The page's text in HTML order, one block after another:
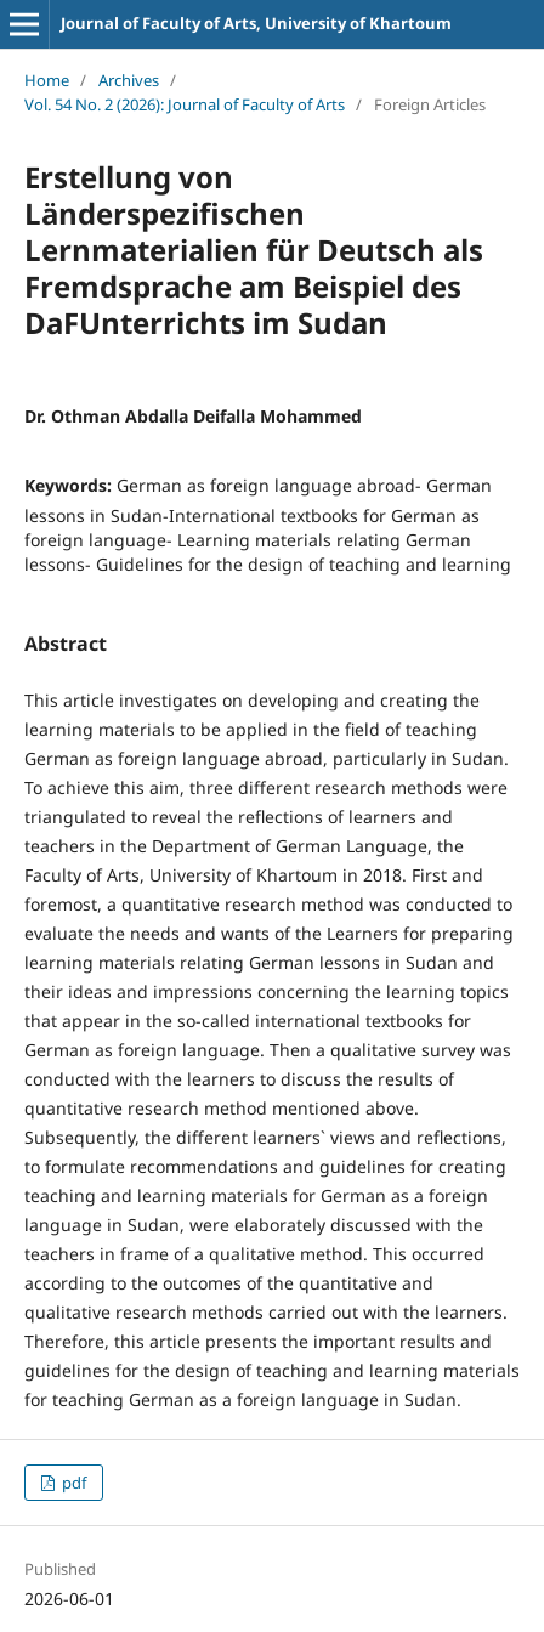
Journal of Faculty of Arts, University of Khartoum
Home / Archives /
Vol. 54 No. 2 (2026): Journal of Faculty of Arts / Foreign Articles
Erstellung von
Länderspezifischen
Lernmaterialien für Deutsch als
Fremdsprache am Beispiel des
DaFUnterrichts im Sudan
Dr. Othman Abdalla Deifalla Mohammed
Keywords: German as foreign language abroad- German
lessons in Sudan-International textbooks for German as
foreign language- Learning materials relating German
lessons- Guidelines for the design of teaching and learning
Abstract
This article investigates on developing and creating the
learning materials to be applied in the field of teaching
German as foreign language abroad, particularly in Sudan.
To achieve this aim, three different research methods were
triangulated to reveal the reflections of learners and
teachers in the Department of German Language, the
Faculty of Arts, University of Khartoum in 2018. First and
foremost, a quantitative research method was conducted to
evaluate the needs and wants of the Learners for preparing
learning materials relating German lessons in Sudan and
their ideas and impressions concerning the learning topics
that appear in the so-called international textbooks for
German as foreign language. Then a qualitative survey was
conducted with the learners to discuss the results of
quantitative research method mentioned above.
Subsequently, the different learners` views and reflections,
to formulate recommendations and guidelines for creating
teaching and learning materials for German as a foreign
language in Sudan, were elaborately discussed with the
teachers in frame of a qualitative method. This occurred
according to the outcomes of the quantitative and
qualitative research methods carried out with the learners.
Therefore, this article presents the important results and
guidelines for the design of teaching and learning materials
for teaching German as a foreign language in Sudan.
pdf
Published
2026-06-01